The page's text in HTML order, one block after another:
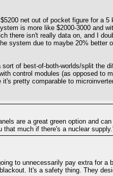
net out of pocket figure for a
is more like $2000-3000 and
there isn't really data on, and I
system due to maybe 20% better
sort of best-of-both-worlds/split the
control modules (as opposed to
it's pretty comparable to
are a great green option and
that much if there's a nuclear
to unnecessarily pay extra for a
It's a safety thing. They